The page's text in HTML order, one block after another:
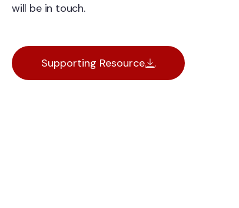
will be in touch.
Supporting Resource